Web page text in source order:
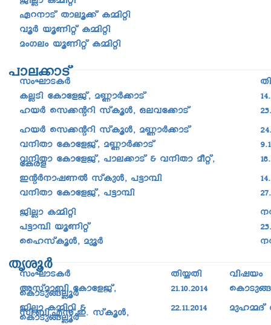
Gd-\mSv Xmeq¡v I½nän
h­qÀ bqWnäv I½nän
awKew bqWnäv I½nän
]me-¡mSv
kwLm-S-IÀ
IÃSn tImtfPv, a®mÀ¡mSv
lbÀ sk¡âdn kvIqÄ, Heht¡mSv
lbÀ sk¡âdn kvIqÄ, a®mÀ¡mSv
h\nXm tImtfPv, a®mÀ¡mSv
h\nXm tImtfPv, ]me¡mSv & h\nXm aoäv,
tIcf
CâÀ\m-j-WÂ kvIpÄ, ]«m¼n
h\nXm tImtfPv, ]«m¼n
PnÃm I½nän
]«m¼n bqWnäv
sslkvIqÄ, ap­qÀ
XriqÀ
kwLm-S-IÀ Xn¿Xn hnjbw
Akvam_n tImtfPv,
sImSp§ÃqÀ
PnÃm I½nän &
kn._n.Fkv.C. kvIqÄ,
sImSp§ÃqÀ
apl½Zv